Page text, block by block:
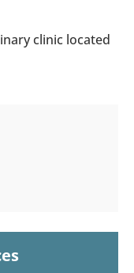
clinic located